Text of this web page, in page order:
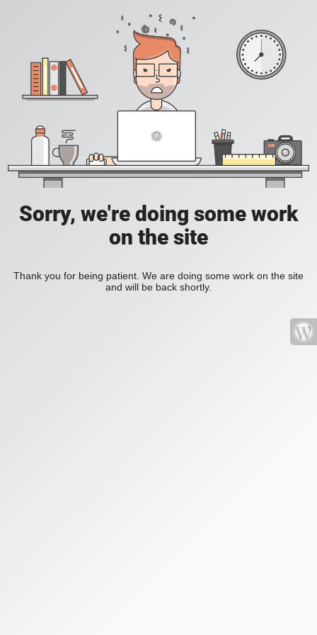
Sorry, we're doing some work
on the site
Thank you for being patient. We are doing some work on the site
and will be back shortly.